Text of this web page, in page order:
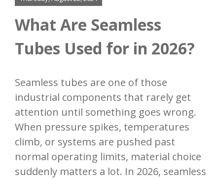
Added Services
Our Process
Contact
What Are Seamless
Tubes Used for in 2026?
Seamless tubes are one of those
industrial components that rarely get
attention until something goes wrong.
When pressure spikes, temperatures
climb, or systems are pushed past
normal operating limits, material choice
suddenly matters a lot. In 2026, seamless